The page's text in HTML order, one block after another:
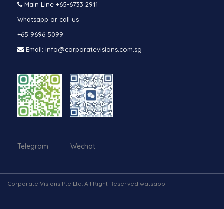
Main Line +65-6733 2911
Whatsapp or call us
+65 9696 5099
Email: info@corporatevisions.com.sg
Telegram Wechat
Corporate Visions Pte Ltd. All Right Reserved watsapp